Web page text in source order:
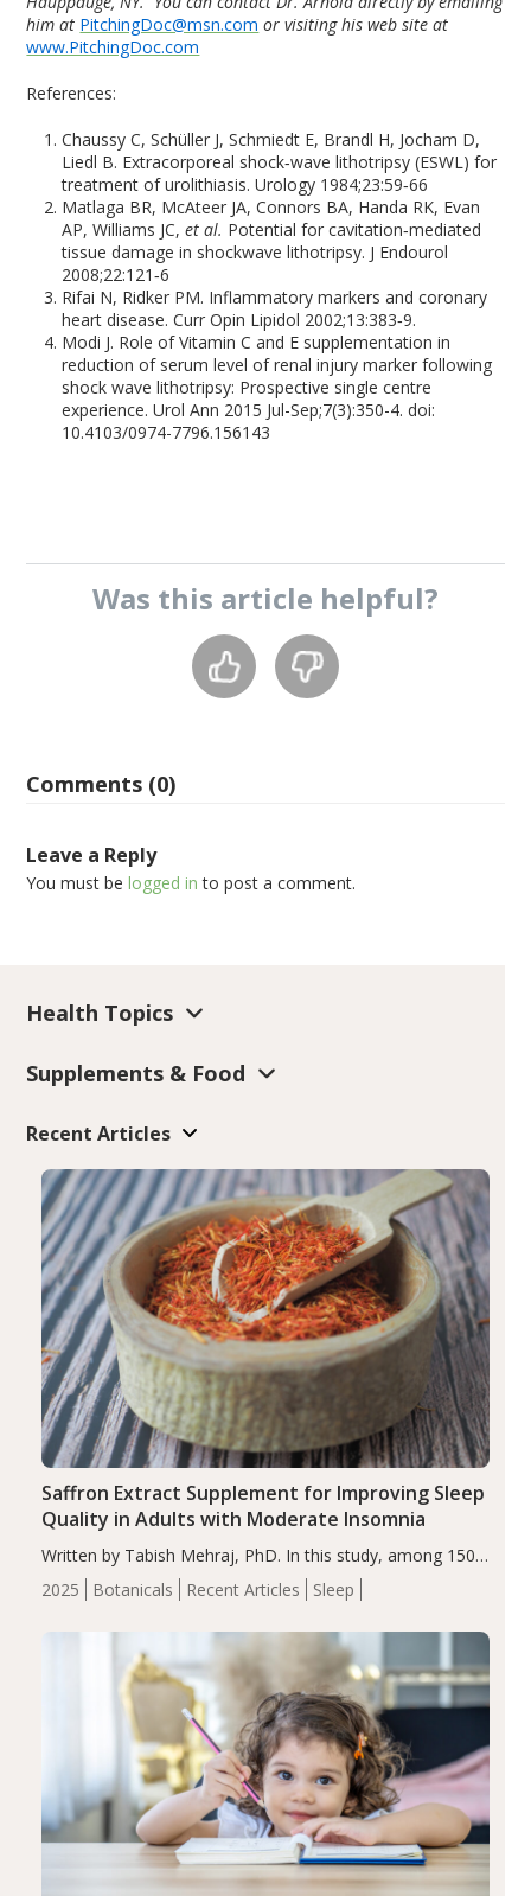
him at PitchingDoc@msn.com or visiting his web site at
www.PitchingDoc.com
References:
Chaussy C, Schüller J, Schmiedt E, Brandl H, Jocham D,
Liedl B. Extracorporeal shock‑wave lithotripsy (ESWL) for
treatment of urolithiasis. Urology 1984;23:59‑66
Matlaga BR, McAteer JA, Connors BA, Handa RK, Evan
AP, Williams JC,et al. Potential for cavitation‑mediated
tissue damage in shockwave lithotripsy. J Endourol
2008;22:121‑6
Rifai N, Ridker PM. Inflammatory markers and coronary
heart disease. Curr Opin Lipidol 2002;13:383‑9.
Modi J. Role of Vitamin C and E supplementation in
reduction of serum level of renal injury marker following
shock wave lithotripsy: Prospective single centre
experience. Urol Ann 2015 Jul-Sep;7(3):350-4. doi:
10.4103/0974-7796.156143
Was this article helpful?
Comments (0)
Leave a Reply
You must belogged in to post a comment.
Health Topics
Supplements & Food
Recent Articles
2025 Botanicals Recent Articles Sleep
Saffron Extract Supplement for Improving Sleep
Quality in Adults with Moderate Insomnia
Written by Tabish Mehraj, PhD. In this study, among 150
completers, saffron extract led to a greater reduction in
insomnia symptoms (AIS) compared to placebo (between-